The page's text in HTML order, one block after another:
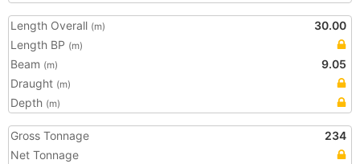
Length Overall (m)
30.00
Length BP (m)
Beam (m)
9.05
Draught (m)
Depth (m)
Gross Tonnage
234
Net Tonnage